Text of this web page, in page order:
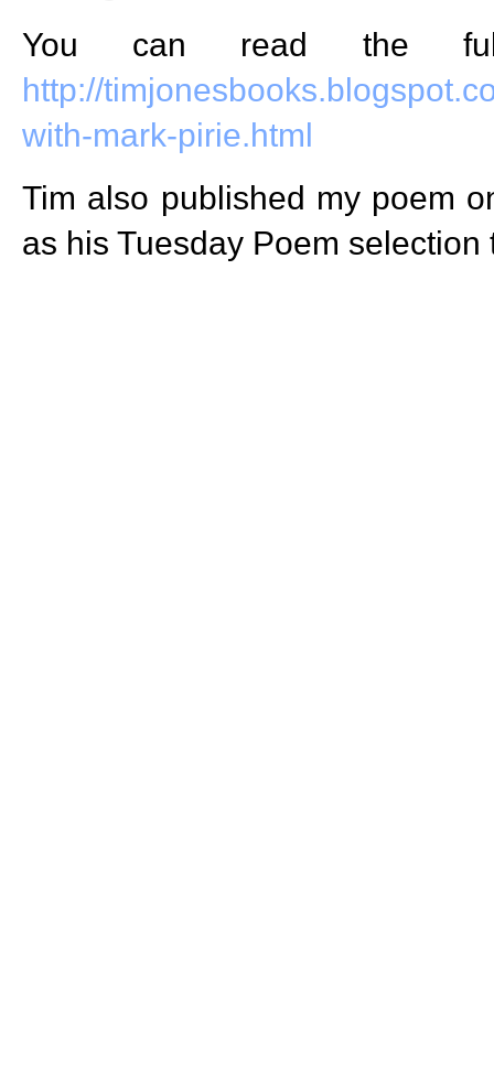
You can read the
http://
with-mark-pirie.html
Tim also published my poem
as his Tuesday Poem selection